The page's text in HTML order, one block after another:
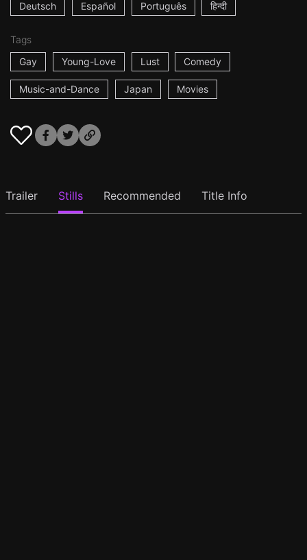
Deutsch Español Português हिन्दी
Tags
Gay
Young-Love Lust Comedy
Music-and-Dance Japan Movies
Trailer Stills Recommended Title Info